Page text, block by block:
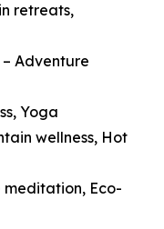
retreats,
Adventure
Yoga
wellness, Hot
Eco-